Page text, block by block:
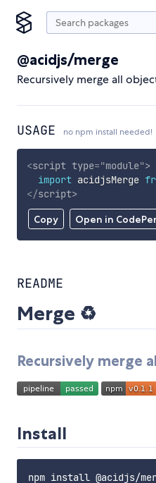
@acidjs/merge
Recursively merge all
USAGE no npm install needed!
Copy Open in
<script type="module">
import acidjsMerge
</script>
README
Merge ♻️
Recursively merge
Install